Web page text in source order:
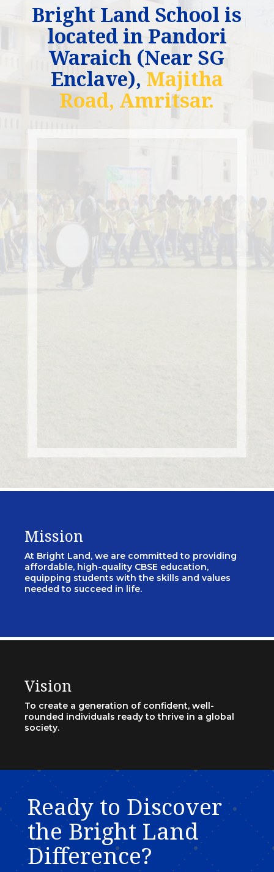
Bright Land School is
located in Pandori
Waraich (Near SG
Enclave), Majitha
Road, Amritsar.
Mission
At Bright Land, we are committed to providing
affordable, high-quality CBSE education,
equipping students with the skills and values
needed to succeed in life.
Vision
To create a generation of confident, well-
rounded individuals ready to thrive in a global
society.
Ready to Discover
the Bright Land
Difference?